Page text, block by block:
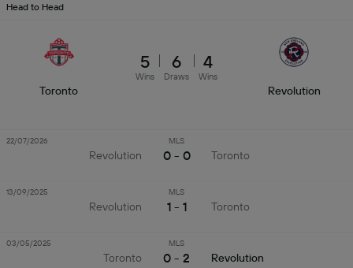
Head to Head
Toronto
5
Wins
6
Draws
4
Wins
Revolution
Revolution
MLS
0 - 0 Toronto
22/07/2026
Revolution
MLS
1 - 1 Toronto
13/09/2025
Toronto
MLS
0 - 2 Revolution
03/05/2025